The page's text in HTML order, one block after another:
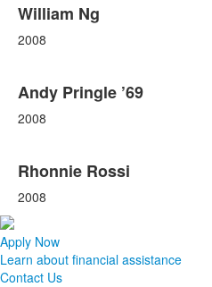
William Ng
2008
Andy Pringle ’69
2008
Rhonnie Rossi
2008
Apply Now
Learn about financial assistance
Contact Us